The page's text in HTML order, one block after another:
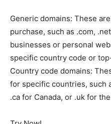
Generic domains: These
purchase, such as .com,
businesses or personal
specific country code or
Country code domains:
for specific countries, such
.ca for Canada, or .uk for